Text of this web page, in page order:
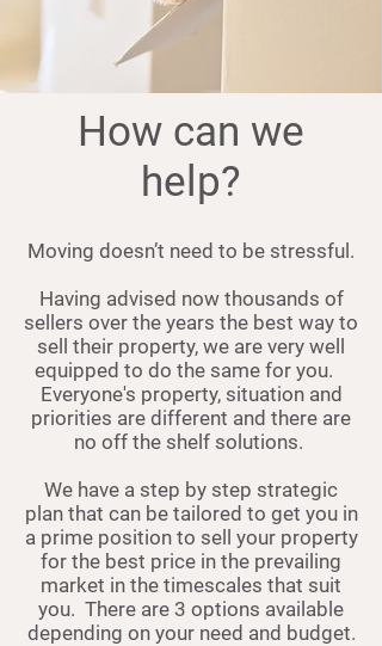
How can we
help?
Moving doesn’t need to be stressful.
Having advised now thousands of
sellers over the years the best way to
sell their property, we are very well
equipped to do the same for you.
Everyone's property, situation and
priorities are different and there are
no off the shelf solutions.
We have a step by step strategic
plan that can be tailored to get you in
a prime position to sell your property
for the best price in the prevailing
market in the timescales that suit
you. There are 3 options available
depending on your need and budget.